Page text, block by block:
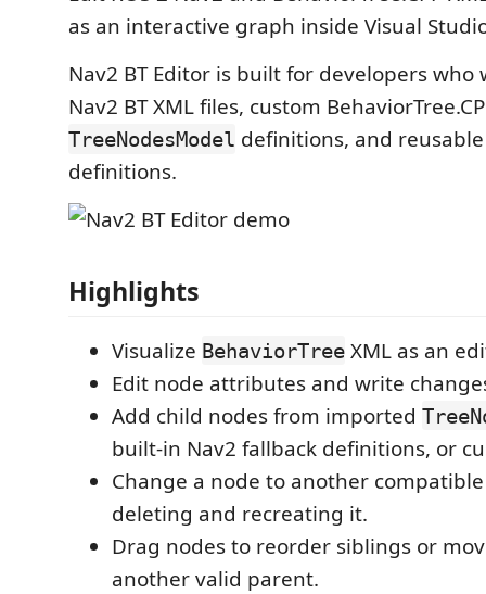
as an interactive graph inside Visual
Nav2 BT Editor is built for developers
Nav2 BT XML files, custom
TreeNodesModel definitions, and reusable
definitions.
Highlights
Visualize BehaviorTree XML as an
Edit node attributes and write
Add child nodes from imported
built-in Nav2 fallback definitions, or
Change a node to another
deleting and recreating it.
Drag nodes to reorder siblings or
another valid parent.